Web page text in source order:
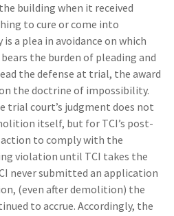
building when it received
to cure or come into
a plea in avoidance on which
the burden of pleading and
the defense at trial, the award
the doctrine of impossibility.
trial court’s judgment does not
itself, but for TCI’s post-
to comply with the
violation until TCI takes the
never submitted an application
(even after demolition) the
to accrue. Accordingly, the